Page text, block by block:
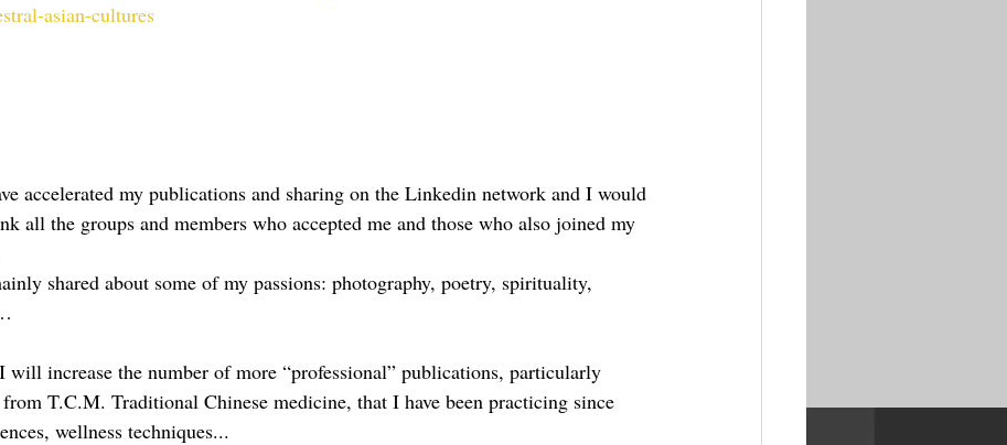
asian-cultures
accelerated my publications and sharing on the Linkedin network and I would
all the groups and members who accepted me and those who also joined my
shared about some of my passions: photography, poetry, spirituality,
will increase the number of more “professional” publications, particularly
T.C.M. Traditional Chinese medicine, that I have been practicing since
wellness techniques...